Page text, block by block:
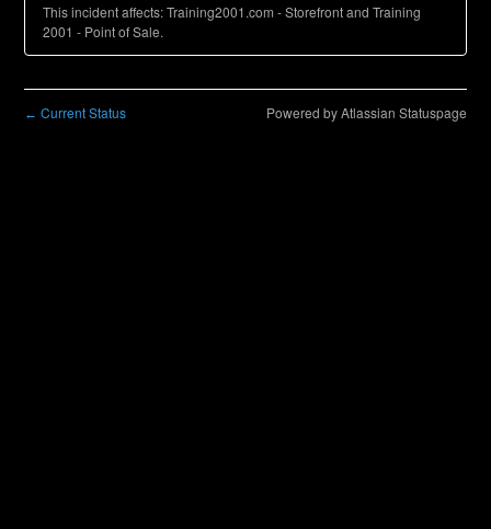
This incident affects: Training2001.com - Storefront and Training
2001 - Point of Sale.
← Current Status Powered by Atlassian Statuspage